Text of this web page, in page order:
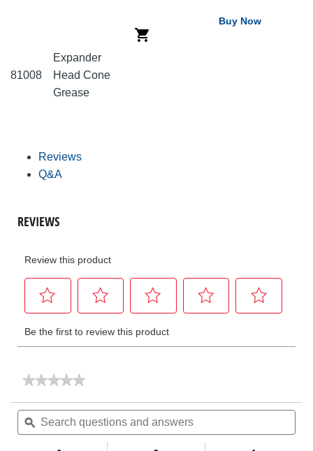
81008
Expander
Head Cone
Grease
Buy Now
Reviews
Q&A
★★★★★
★★★★★
rating
for
100
Search
questions
and
ϙ